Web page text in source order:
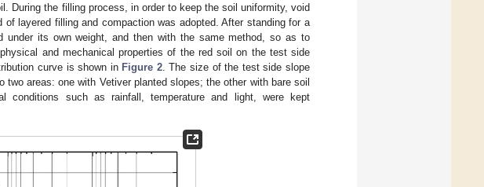
During the filling process, in order to keep the soil uniformity, void
layered filling and compaction was adopted. After standing for a
under its own weight, and then with the same method, so as to
and mechanical properties of the red soil on the test side
curve is shown in Figure 2. The size of the test side slope
areas: one with Vetiver planted slopes; the other with bare soil
conditions such as rainfall, temperature and light, were kept